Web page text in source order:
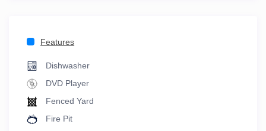
Features
Dishwasher
DVD Player
Fenced Yard
Fire Pit